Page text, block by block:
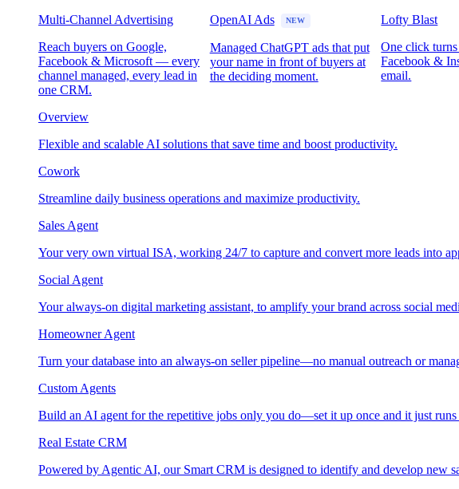
Multi-Channel Advertising
Reach buyers on Google,
Facebook & Microsoft — every
channel managed, every lead in
one CRM.
OpenAI Ads NEW
Managed ChatGPT ads that put
your name in front of buyers at
the deciding moment.
Lofty Blast
One click
Facebook &
email.
Overview
Flexible and scalable AI solutions that save time and boost productivity.
Cowork
Streamline daily business operations and maximize productivity.
Sales Agent
Your very own virtual ISA, working 24/7 to capture and convert more leads into
Social Agent
Your always-on digital marketing assistant, to amplify your brand across social
Homeowner Agent
Turn your database into an always-on seller pipeline—no manual outreach or
Custom Agents
Build an AI agent for the repetitive jobs only you do—set it up once and it just
Real Estate CRM
Powered by Agentic AI, our Smart CRM is designed to identify and develop new